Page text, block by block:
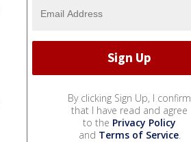
By clicking Sign Up, I confirm
that I have read and agree
to the Privacy Policy
and Terms of Service.